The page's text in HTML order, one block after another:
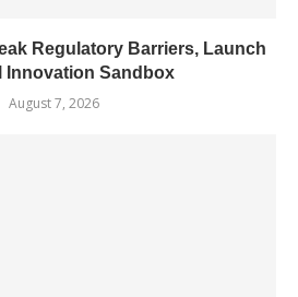
Regulatory Barriers, Launch
Innovation Sandbox
August 7, 2026